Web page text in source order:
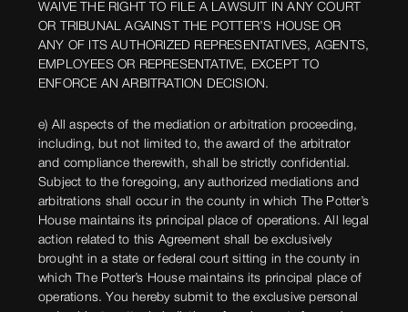
WAIVE THE RIGHT TO FILE A LAWSUIT IN ANY COURT
OR TRIBUNAL AGAINST THE POTTER’S HOUSE OR
ANY OF ITS AUTHORIZED REPRESENTATIVES, AGENTS,
EMPLOYEES OR REPRESENTATIVE, EXCEPT TO
ENFORCE AN ARBITRATION DECISION.
e) All aspects of the mediation or arbitration proceeding,
including, but not limited to, the award of the arbitrator
and compliance therewith, shall be strictly confidential.
Subject to the foregoing, any authorized mediations and
arbitrations shall occur in the county in which The Potter’s
House maintains its principal place of operations. All legal
action related to this Agreement shall be exclusively
brought in a state or federal court sitting in the county in
which The Potter’s House maintains its principal place of
operations. You hereby submit to the exclusive personal